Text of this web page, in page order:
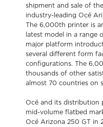
shipment and sale of
industry-leading Océ
The 6,000th printer is
latest model in a range
major platform
several different form
configurations. The
thousands of other
almost 70 countries on
Océ and its distribution
mid-volume flatbed
Océ Arizona 250 GT in